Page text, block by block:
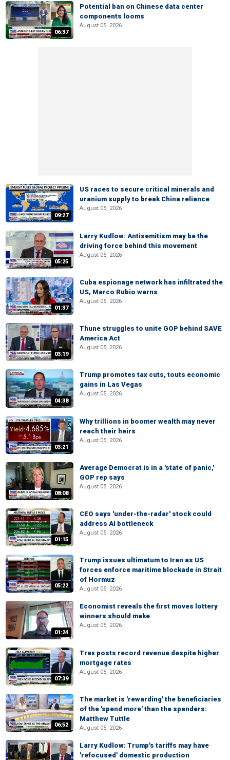
06:37
Potential ban on Chinese data center
components looms
August 05, 2026
09:27
US races to secure critical minerals and
uranium supply to break China reliance
August 05, 2026
05:25
Larry Kudlow: Antisemitism may be the
driving force behind this movement
August 05, 2026
01:37
Cuba espionage network has infiltrated the
US, Marco Rubio warns
August 05, 2026
03:19
Thune struggles to unite GOP behind SAVE
America Act
August 05, 2026
04:38
Trump promotes tax cuts, touts economic
gains in Las Vegas
August 05, 2026
03:21
Why trillions in boomer wealth may never
reach their heirs
August 05, 2026
08:08
Average Democrat is in a 'state of panic,'
GOP rep says
August 05, 2026
01:15
CEO says 'under-the-radar' stock could
address AI bottleneck
August 05, 2026
05:22
Trump issues ultimatum to Iran as US
forces enforce maritime blockade in Strait
of Hormuz
August 05, 2026
01:24
Economist reveals the first moves lottery
winners should make
August 05, 2026
07:39
Trex posts record revenue despite higher
mortgage rates
August 05, 2026
06:52
The market is 'rewarding' the beneficiaries
of the 'spend more' than the spenders:
Matthew Tuttle
August 05, 2026
Larry Kudlow: Trump's tariffs may have
'refocused' domestic production